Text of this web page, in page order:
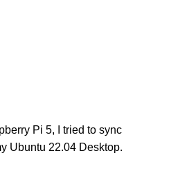
Pi 5, I tried to sync
Ubuntu 22.04 Desktop.